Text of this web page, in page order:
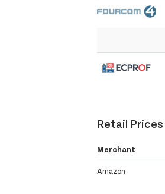
Retail Prices
Merchant
Amazon